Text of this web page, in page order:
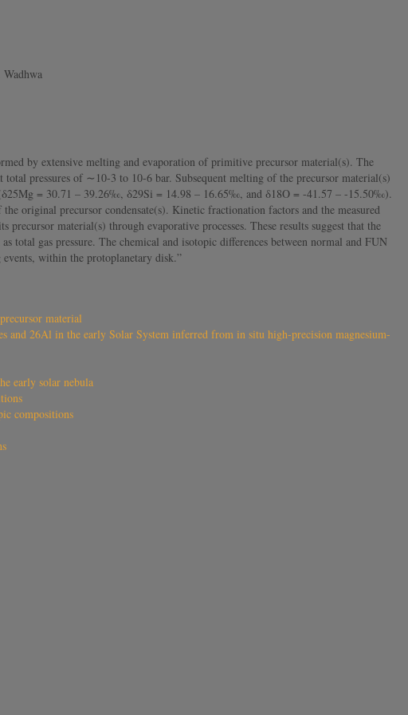
by extensive melting and evaporation of primitive precursor material(s). The
pressures of ∼10-3 to 10-6 bar. Subsequent melting of the precursor material(s)
(δ25Mg = 30.71 – 39.26‰, δ29Si = 14.98 – 16.65‰, and δ18O = -41.57 – -15.50‰).
original precursor condensate(s). Kinetic fractionation factors and the measured
material(s) through evaporative processes. These results suggest that the
gas pressure. The chemical and isotopic differences between normal and FUN
within the protoplanetary disk.”
material
26Al in the early Solar System inferred from in situ high-precision magnesium-
early solar nebula
compositions